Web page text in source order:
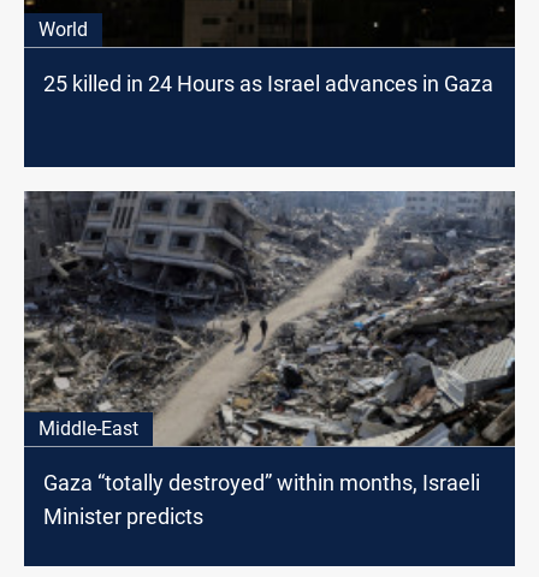
World
25 killed in 24 Hours as Israel advances in Gaza
Middle-East
Gaza “totally destroyed” within months, Israeli
Minister predicts